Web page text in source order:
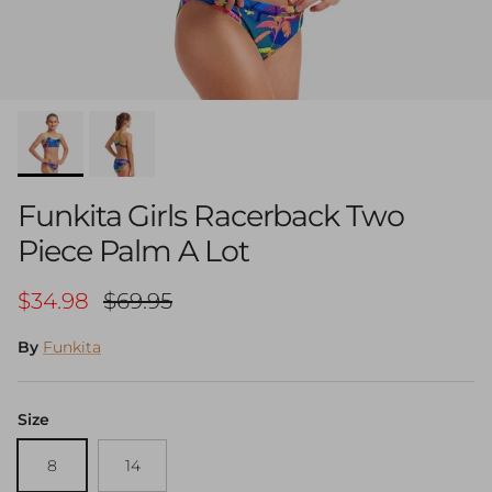
Funkita Girls Racerback Two
Piece Palm A Lot
Sale price
$34.98 Regular price
$69.95
By Funkita
Size
8 14